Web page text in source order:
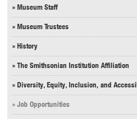
» Museum Staff
» Museum Trustees
» History
» The Smithsonian Institution Affiliation
» Diversity, Equity, Inclusion, and
» Job Opportunities